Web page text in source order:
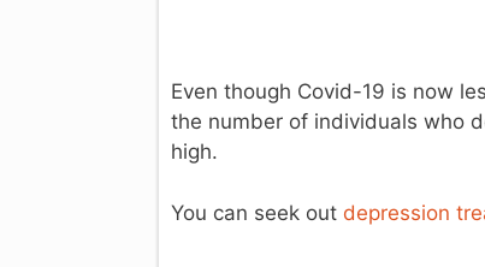
Even though Covid-19 is now
the number of individuals who
high.
You can seek out depression